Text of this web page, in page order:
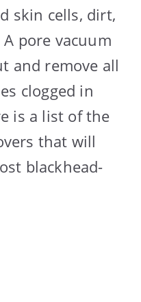
skin cells, dirt,
pore vacuum
and remove all
clogged in
is a list of the
that will
blackhead-